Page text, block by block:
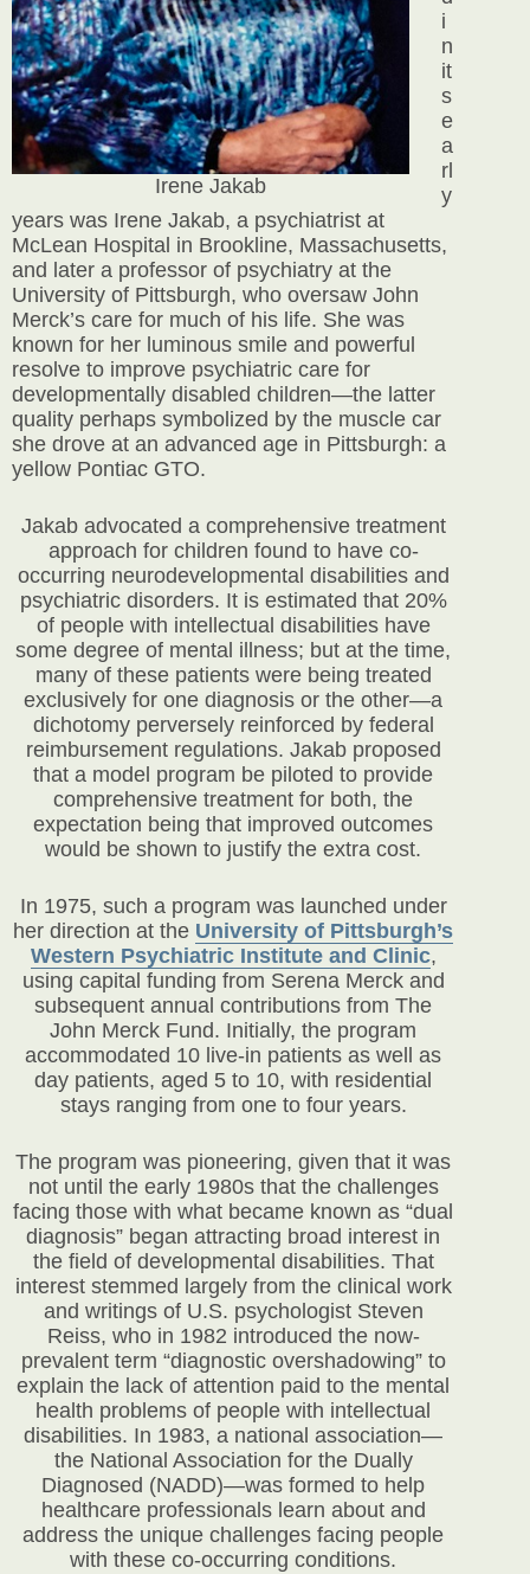
Irene Jakab
i
n
it
s
e
a
rl
y
years was Irene Jakab, a psychiatrist at
McLean Hospital in Brookline, Massachusetts,
and later a professor of psychiatry at the
University of Pittsburgh, who oversaw John
Merck’s care for much of his life. She was
known for her luminous smile and powerful
resolve to improve psychiatric care for
developmentally disabled children—the latter
quality perhaps symbolized by the muscle car
she drove at an advanced age in Pittsburgh: a
yellow Pontiac GTO.
Jakab advocated a comprehensive treatment
approach for children found to have co-
occurring neurodevelopmental disabilities and
psychiatric disorders. It is estimated that 20%
of people with intellectual disabilities have
some degree of mental illness; but at the time,
many of these patients were being treated
exclusively for one diagnosis or the other—a
dichotomy perversely reinforced by federal
reimbursement regulations. Jakab proposed
that a model program be piloted to provide
comprehensive treatment for both, the
expectation being that improved outcomes
would be shown to justify the extra cost.
In 1975, such a program was launched under
her direction at the University of Pittsburgh’s
Western Psychiatric Institute and Clinic,
using capital funding from Serena Merck and
subsequent annual contributions from The
John Merck Fund. Initially, the program
accommodated 10 live-in patients as well as
day patients, aged 5 to 10, with residential
stays ranging from one to four years.
The program was pioneering, given that it was
not until the early 1980s that the challenges
facing those with what became known as “dual
diagnosis” began attracting broad interest in
the field of developmental disabilities. That
interest stemmed largely from the clinical work
and writings of U.S. psychologist Steven
Reiss, who in 1982 introduced the now-
prevalent term “diagnostic overshadowing” to
explain the lack of attention paid to the mental
health problems of people with intellectual
disabilities. In 1983, a national association—
the National Association for the Dually
Diagnosed (NADD)—was formed to help
healthcare professionals learn about and
address the unique challenges facing people
with these co-occurring conditions.